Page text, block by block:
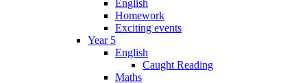
English
Homework
Exciting events
Year 5
English
Caught Reading
Maths